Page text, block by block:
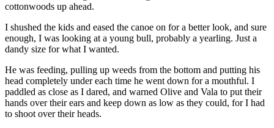
cottonwoods up ahead.
I shushed the kids and eased the canoe on for a better look, and sure
enough, I was looking at a young bull, probably a yearling. Just a
dandy size for what I wanted.
He was feeding, pulling up weeds from the bottom and putting his
head completely under each time he went down for a mouthful. I
paddled as close as I dared, and warned Olive and Vala to put their
hands over their ears and keep down as low as they could, for I had
to shoot over their heads.